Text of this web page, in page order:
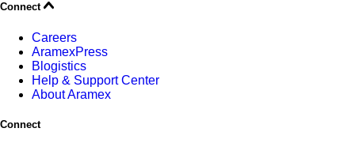
Connect
Careers
AramexPress
Blogistics
Help & Support Center
About Aramex
Connect